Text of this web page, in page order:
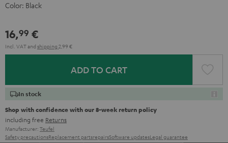
Color: Black
16,99 €
Incl. VATand shipping 2,99 €
ADD TO CART
In stock
Shop with confidence with our 8-week return policy
including free Returns
Manufacturer: Teufel
Safety precautionsReplacement partsrepairsSoftware updatesLegal guarantee